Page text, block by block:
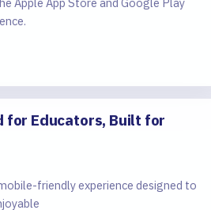
for Educators, Built for
friendly experience designed to